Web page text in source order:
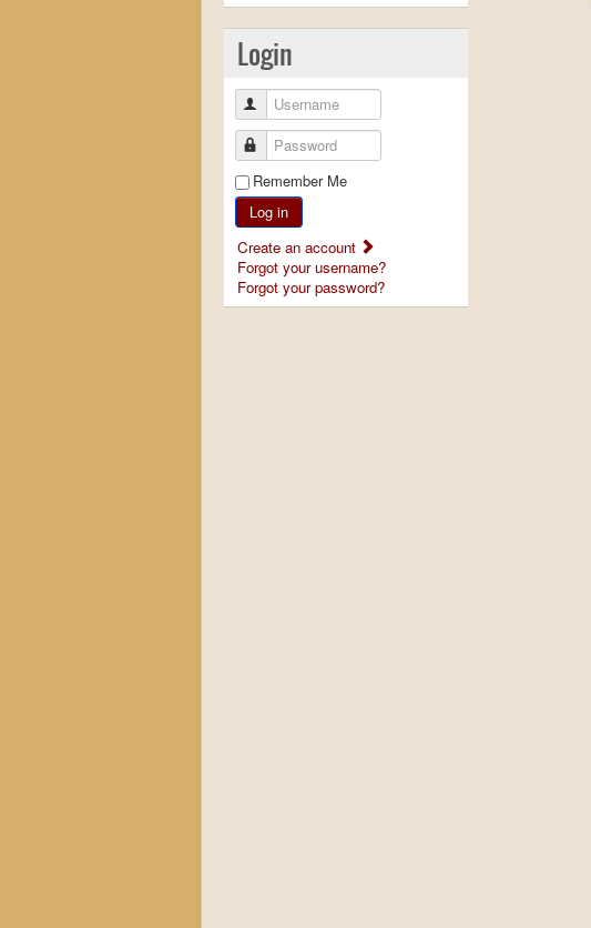
Login
Username
Password
Remember Me
Log in
Create an account
Forgot your username?
Forgot your password?